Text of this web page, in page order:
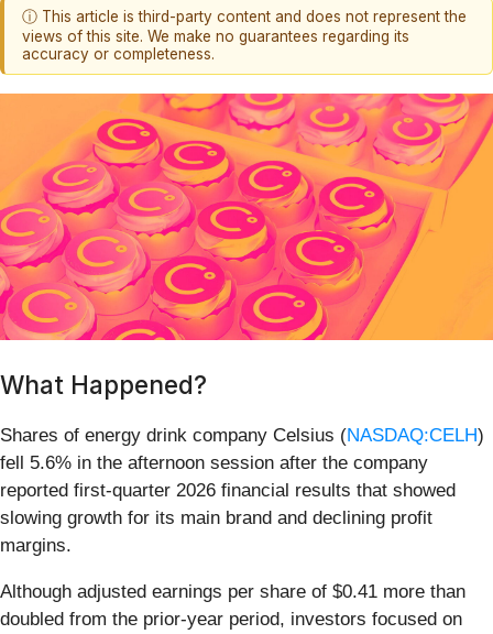
ⓘ This article is third-party content and does not represent the
views of this site. We make no guarantees regarding its
accuracy or completeness.
What Happened?
Shares of energy drink company Celsius (NASDAQ:CELH)
fell 5.6% in the afternoon session after the company
reported first-quarter 2026 financial results that showed
slowing growth for its main brand and declining profit
margins.
Although adjusted earnings per share of $0.41 more than
doubled from the prior-year period, investors focused on